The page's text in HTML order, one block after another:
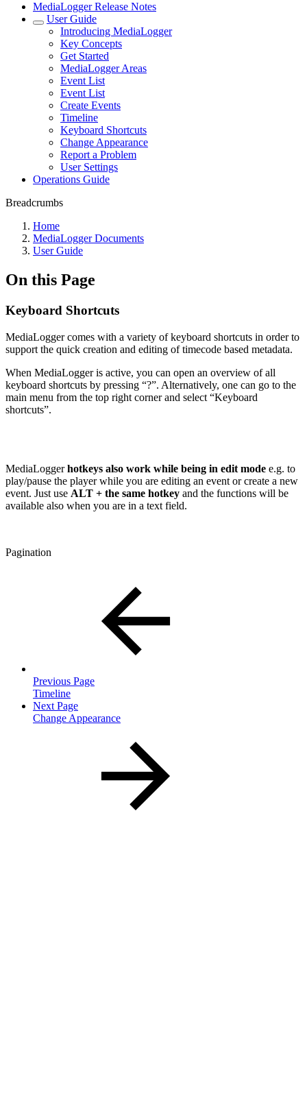
MediaLogger Release Notes
User Guide
Introducing MediaLogger
Key Concepts
Get Started
MediaLogger Areas
Event List
Event List
Create Events
Timeline
Keyboard Shortcuts
Change Appearance
Report a Problem
User Settings
Operations Guide
Breadcrumbs
Home
MediaLogger Documents
User Guide
On this Page
Keyboard Shortcuts
MediaLogger comes with a variety of keyboard shortcuts in order to
support the quick creation and editing of timecode based metadata.
When MediaLogger is active, you can open an overview of all
keyboard shortcuts by pressing “?”. Alternatively, one can go to the
main menu from the top right corner and select “Keyboard
shortcuts”.
MediaLoggerhotkeys also work while being in edit mode e.g. to
play/pause the player while you are editing an event or create a new
event. Just use ALT + the same hotkey and the functions will be
available also when you are in a text field.
Pagination
Previous Page
Timeline
Next Page
Change Appearance